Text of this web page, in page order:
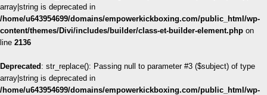
array|string is deprecated in
/home/u643954699/domains/empowerkickboxing.com/public_html/wp-
content/themes/Divi/includes/builder/class-et-builder-element.php on
line 2136
Deprecated : str_replace(): Passing null to parameter #3 ($subject) of type
array|string is deprecated in
/home/u643954699/domains/empowerkickboxing.com/public_html/wp-